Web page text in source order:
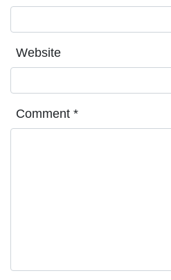
Website
Comment *